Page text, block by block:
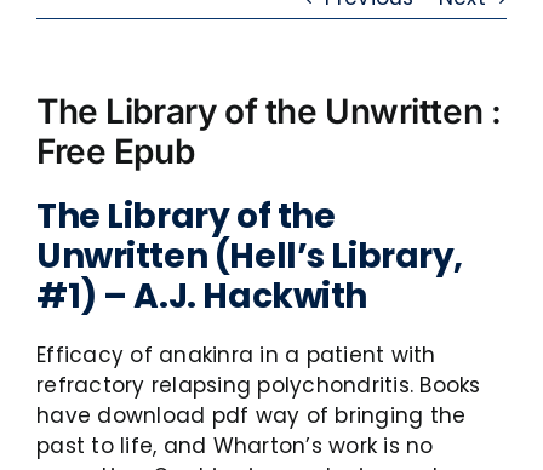
The Library of the Unwritten :
Free Epub
The Library of the
Unwritten (Hell’s Library,
#1) – A.J. Hackwith
Efficacy of anakinra in a patient with
refractory relapsing polychondritis. Books
have download pdf way of bringing the
past to life, and Wharton’s work is no